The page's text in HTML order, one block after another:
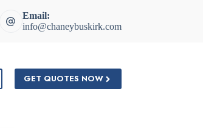
Email:
info@chaneybuskirk.com
GET QUOTES NOW